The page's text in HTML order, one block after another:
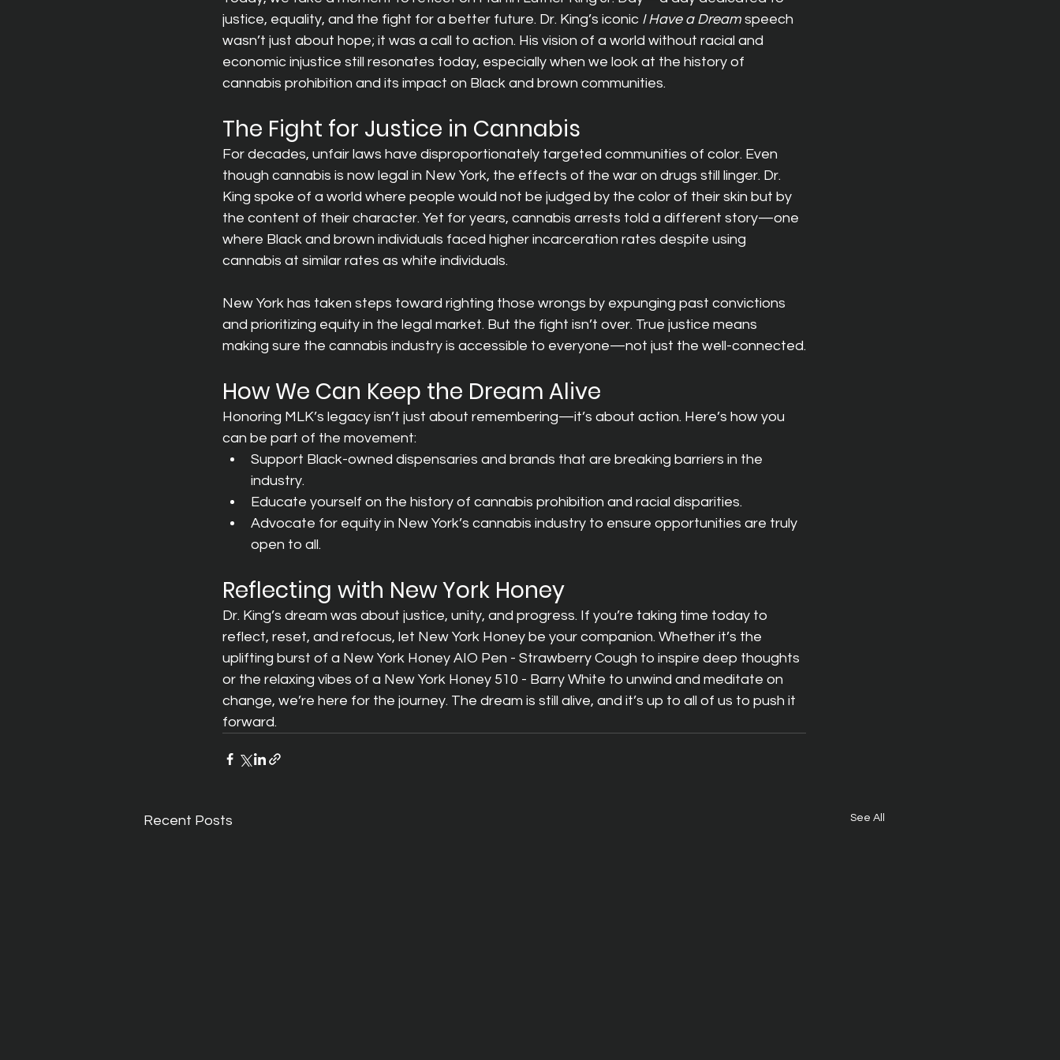
justice, equality, and the fight for a better future. Dr. King’s iconic I Have a Dream speech
wasn’t just about hope; it was a call to action. His vision of a world without racial and
economic injustice still resonates today, especially when we look at the history of
cannabis prohibition and its impact on Black and brown communities.
The Fight for Justice in Cannabis
For decades, unfair laws have disproportionately targeted communities of color. Even
though cannabis is now legal in New York, the effects of the war on drugs still linger. Dr.
King spoke of a world where people would not be judged by the color of their skin but by
the content of their character. Yet for years, cannabis arrests told a different story—one
where Black and brown individuals faced higher incarceration rates despite using
cannabis at similar rates as white individuals.
New York has taken steps toward righting those wrongs by expunging past convictions
and prioritizing equity in the legal market. But the fight isn’t over. True justice means
making sure the cannabis industry is accessible to everyone—not just the well-connected.
How We Can Keep the Dream Alive
Honoring MLK’s legacy isn’t just about remembering—it’s about action. Here’s how you
can be part of the movement:
Support Black-owned dispensaries and brands that are breaking barriers in the
industry.
Educate yourself on the history of cannabis prohibition and racial disparities.
Advocate for equity in New York’s cannabis industry to ensure opportunities are truly
open to all.
Reflecting with New York Honey
Dr. King’s dream was about justice, unity, and progress. If you’re taking time today to
reflect, reset, and refocus, let New York Honey be your companion. Whether it’s the
uplifting burst of a New York Honey AIO Pen - Strawberry Cough to inspire deep thoughts
or the relaxing vibes of a New York Honey 510 - Barry White to unwind and meditate on
change, we’re here for the journey. The dream is still alive, and it’s up to all of us to push it
forward.
Recent Posts See All